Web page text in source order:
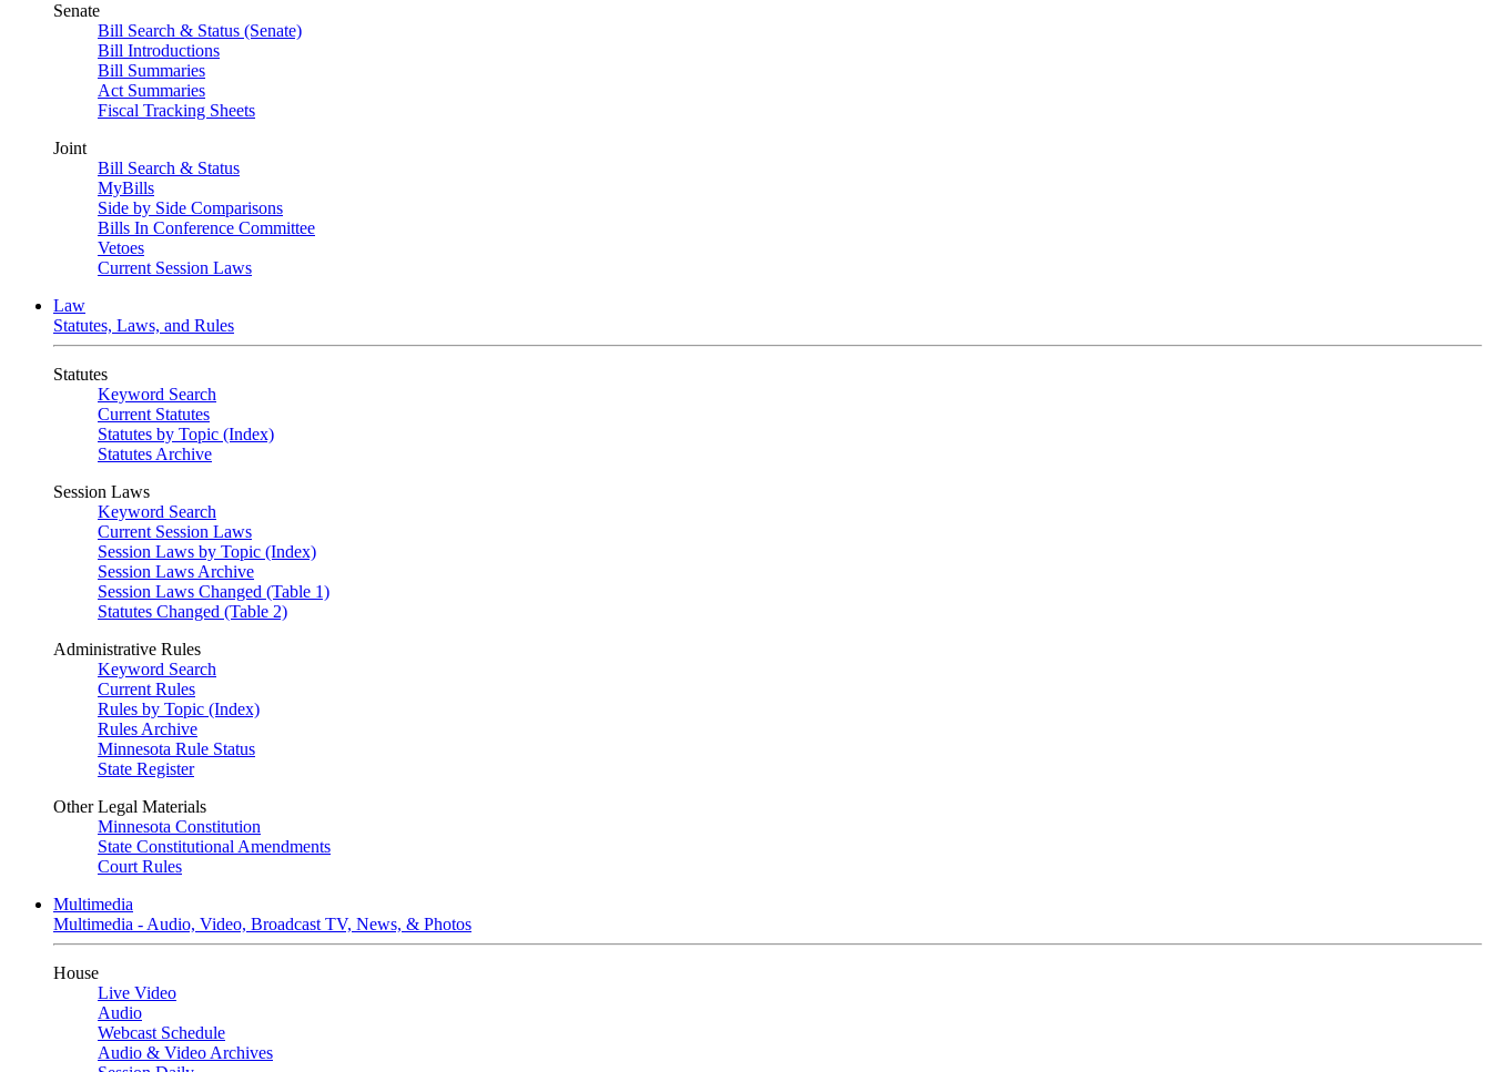
Senate
Bill Search & Status (Senate)
Bill Introductions
Bill Summaries
Act Summaries
Fiscal Tracking Sheets
Joint
Bill Search & Status
MyBills
Side by Side Comparisons
Bills In Conference Committee
Vetoes
Current Session Laws
Law
Statutes, Laws, and Rules
Statutes
Keyword Search
Current Statutes
Statutes by Topic (Index)
Statutes Archive
Session Laws
Keyword Search
Current Session Laws
Session Laws by Topic (Index)
Session Laws Archive
Session Laws Changed (Table 1)
Statutes Changed (Table 2)
Administrative Rules
Keyword Search
Current Rules
Rules by Topic (Index)
Rules Archive
Minnesota Rule Status
State Register
Other Legal Materials
Minnesota Constitution
State Constitutional Amendments
Court Rules
Multimedia
Multimedia - Audio, Video, Broadcast TV, News, & Photos
House
Live Video
Audio
Webcast Schedule
Audio & Video Archives